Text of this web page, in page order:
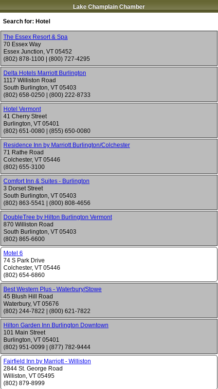
Lake Champlain Chamber
Search for: Hotel
The Essex Resort & Spa
70 Essex Way
Essex Junction, VT 05452
(802) 878-1100
(800) 727-4295
Delta Hotels Marriott Burlington
1117 Williston Road
South Burlington, VT 05403
(802) 658-0250
(800) 222-8733
Hotel Vermont
41 Cherry Street
Burlington, VT 05401
(802) 651-0080
(855) 650-0080
Residence Inn by Marriott Burlington/Colchester
71 Rathe Road
Colchester, VT 05446
(802) 655-3100
Comfort Inn & Suites - Burlington
3 Dorset Street
South Burlington, VT 05403
(802) 863-5541
(800) 808-4656
DoubleTree by Hilton Burlington Vermont
870 Williston Road
South Burlington, VT 05403
(802) 865-6600
Motel 6
74 S Park Drive
Colchester, VT 05446
(802) 654-6860
Best Western Plus - Waterbury/Stowe
45 Blush Hill Road
Waterbury, VT 05676
(802) 244-7822
(800) 621-7822
Hilton Garden Inn Burlington Downtown
101 Main Street
Burlington, VT 05401
(802) 951-0099
(877) 782-9444
Fairfield Inn by Marriott - Williston
2844 St. George Road
Williston, VT 05495
(802) 879-8999